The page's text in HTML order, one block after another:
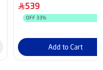
539
OFF 33%
Add to Cart